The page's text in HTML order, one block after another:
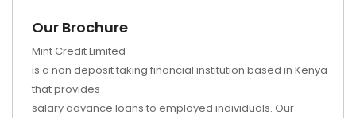
Our Brochure
Mint Credit Limited
is a non deposit taking financial institution based in Kenya
that provides
salary advance loans to employed individuals. Our